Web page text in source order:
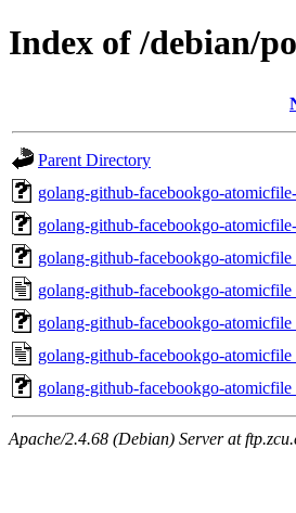
Index of /debian/
Parent Directory
golang-github-facebookgo-
golang-github-facebookgo-
golang-github-facebookgo-
golang-github-facebookgo-
golang-github-facebookgo-
golang-github-facebookgo-
golang-github-facebookgo-
Apache/2.4.68 (Debian) Server at